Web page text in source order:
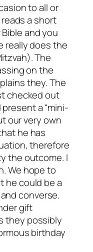
to all or
a short
and you
really does the
The
on the
they. The
checked out
a “mini-
our very own
he has
therefore
the outcome. I
We hope to
he could be a
converse.
gift
they possibly
birthday